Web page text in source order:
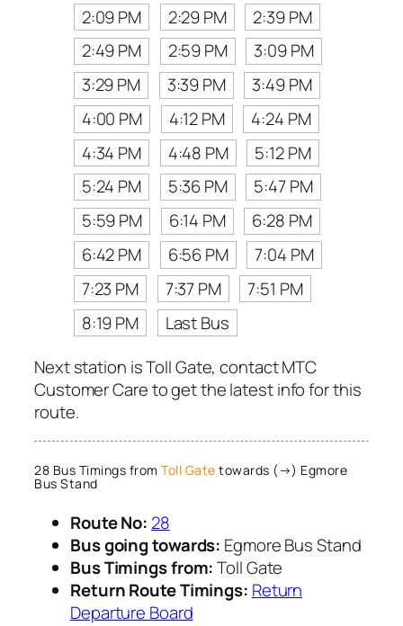
2:09 PM
2:29 PM
2:39 PM
2:49 PM
2:59 PM
3:09 PM
3:29 PM
3:39 PM
3:49 PM
4:00 PM
4:12 PM
4:24 PM
4:34 PM
4:48 PM
5:12 PM
5:24 PM
5:36 PM
5:47 PM
5:59 PM
6:14 PM
6:28 PM
6:42 PM
6:56 PM
7:04 PM
7:23 PM
7:37 PM
7:51 PM
8:19 PM
Last Bus
Next station is Toll Gate, contact MTC
Customer Care to get the latest info for this
route.
28 Bus Timings from Toll Gate towards (→) Egmore
Bus Stand
Route No: 28
Bus going towards: Egmore Bus Stand
Bus Timings from:Toll Gate
Return Route Timings: Return
Departure Board